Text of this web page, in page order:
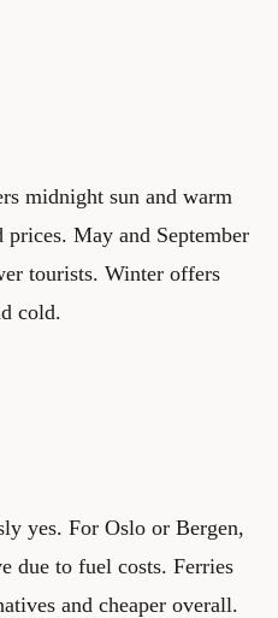
midnight sun and warm
prices. May and September
tourists. Winter offers
cold.
yes. For Oslo or Bergen,
due to fuel costs. Ferries
and cheaper overall.